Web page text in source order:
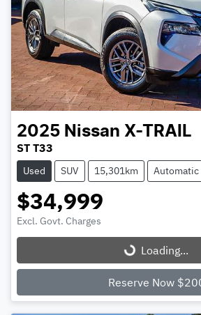
2025 Nissan X-TRAIL
ST T33
Used SUV 15,301km Automatic
$34,999
Excl. Govt. Charges
Loading... Loading...
Reserve Now